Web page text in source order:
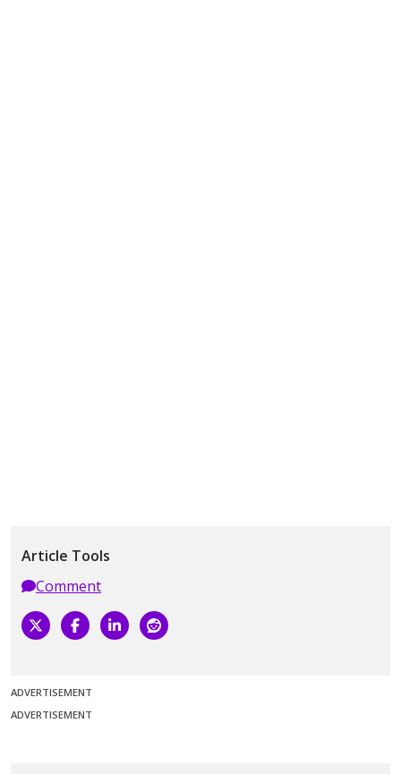
Article Tools
Comment
ADVERTISEMENT
ADVERTISEMENT